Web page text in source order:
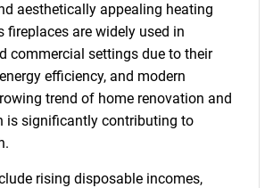
aesthetically appealing heating
fireplaces are widely used in
commercial settings due to their
efficiency, and modern
trend of home renovation and
is significantly contributing to
rising disposable incomes,